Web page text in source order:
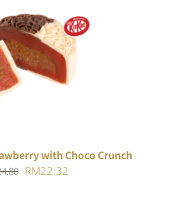
TO CART
/
with Choco Crunch
Original
RM22.32